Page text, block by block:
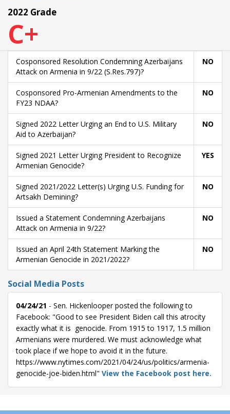
2022 Grade
C+
Cosponsored Resolution Condemning Azerbaijans
Attack on Armenia in 9/22 (S.Res.797)?
NO
Cosponsored Pro-Armenian Amendments to the
FY23 NDAA?
NO
Signed 2022 Letter Urging an End to U.S. Military
Aid to Azerbaijan?
NO
Signed 2021 Letter Urging President to Recognize
Armenian Genocide?
YES
Signed 2021/2022 Letter(s) Urging U.S. Funding for
Artsakh Demining?
NO
Issued a Statement Condemning Azerbaijans
Attack on Armenia in 9/22?
NO
Issued an April 24th Statement Marking the
Armenian Genocide in 2021/2022?
NO
Social Media Posts
04/24/21 - Sen. Hickenlooper posted the following to
Facebook: "Good to see President Biden call this atrocity
exactly what it is  genocide. From 1915 to 1917, 1.5 million
Armenians were murdered. We must acknowledge what
took place if we hope to avoid it in the future.
https://www.nytimes.com/2021/04/24/us/politics/armenia-
genocide-joe-biden.html" View the Facebook post here.